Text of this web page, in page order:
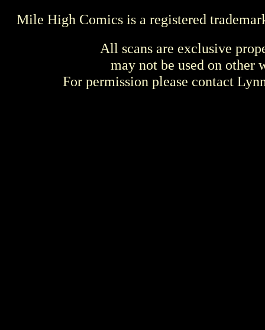
Mile High Comics is a registered
All scans are exclusive
may not be used on other
For permission please contact